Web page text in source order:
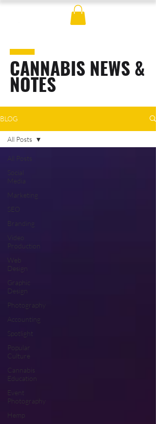
CANNABIS NEWS &
NOTES
BLOG
All Posts
Social
Media
Marketing
SEO
Branding
Video
Production
Web
Design
Graphic
Design
Photography
Accounting
Spotlight
Popular
Culture
Cannabis
Education
Event
Photography
Hemp
All Posts